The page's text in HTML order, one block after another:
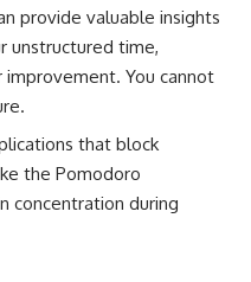
provide valuable insights
unstructured time,
You cannot
that block
the Pomodoro
concentration during